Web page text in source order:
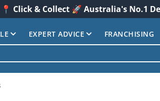
Click & Collect 🚀 Australia's No.1
EXPERT ADVICE FRANCHISING